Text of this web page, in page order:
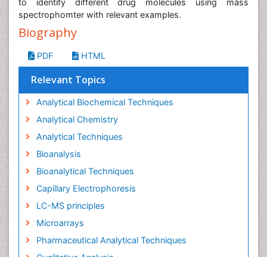
to identify different drug molecules using mass
spectrophomter with relevant examples.
Biography
PDF HTML
Relevant Topics
Analytical Biochemical Techniques
Analytical Chemistry
Analytical Techniques
Bioanalysis
Bioanalytical Techniques
Capillary Electrophoresis
LC-MS principles
Microarrays
Pharmaceutical Analytical Techniques